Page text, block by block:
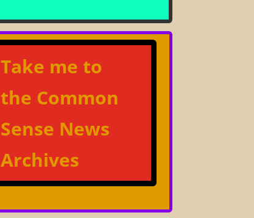
Take me to
the Common
Sense News
Archives